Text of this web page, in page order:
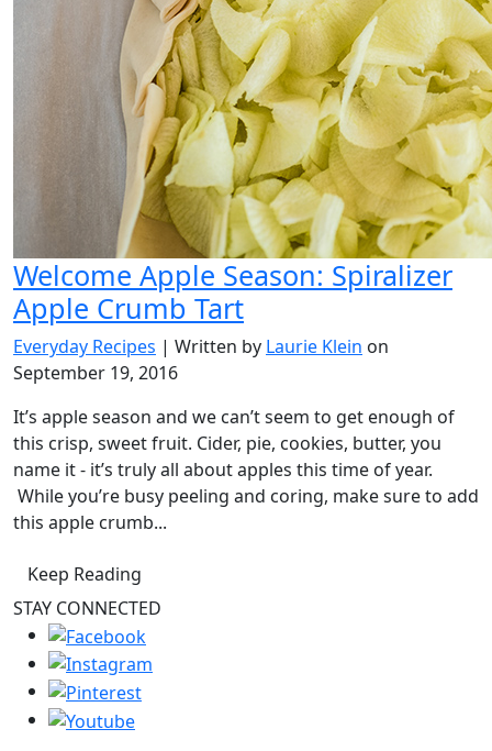
Welcome Apple Season: Spiralizer
Apple Crumb Tart
Everyday Recipes | Written by Laurie Klein on
September 19, 2016
It’s apple season and we can’t seem to get enough of
this crisp, sweet fruit. Cider, pie, cookies, butter, you
name it - it’s truly all about apples this time of year.
While you’re busy peeling and coring, make sure to add
this apple crumb...
Keep Reading
STAY CONNECTED